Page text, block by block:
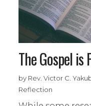
The Gospel is
by Rev. Victor C.
Reflection